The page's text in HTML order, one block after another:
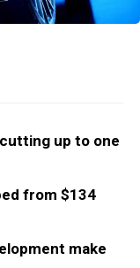
up to one
from $134
make